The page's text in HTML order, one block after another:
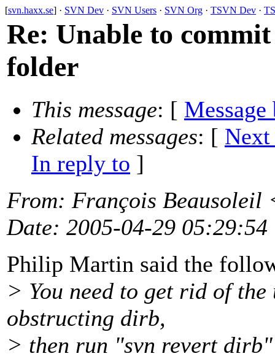
[svn.haxx.se] · SVN Dev · SVN Users · SVN Org · TSVN Dev ·
Re: Unable to
folder
This message: [ Message
Related messages: [ Next
In reply to ]
From: François Beausoleil
Date: 2005-04-29 05:29:54
Philip Martin said the
> You need to get rid of
obstructing dirb,
> then run "svn revert